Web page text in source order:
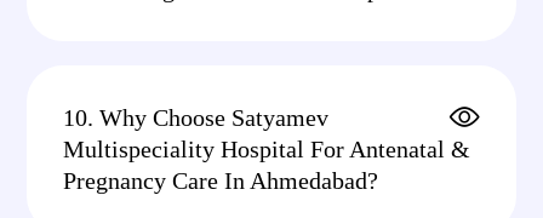
10. Why Choose Satyamev
Multispeciality Hospital For Antenatal &
Pregnancy Care In Ahmedabad?